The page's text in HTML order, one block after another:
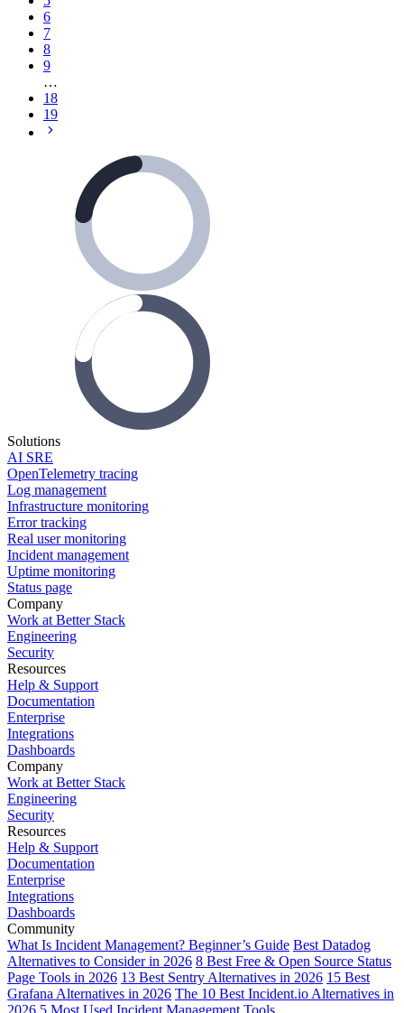
6
7
8
9
…
18
19
Solutions
AI SRE
OpenTelemetry tracing
Log management
Infrastructure monitoring
Error tracking
Real user monitoring
Incident management
Uptime monitoring
Status page
Company
Work at Better Stack
Engineering
Security
Resources
Help & Support
Documentation
Enterprise
Integrations
Dashboards
Company
Work at Better Stack
Engineering
Security
Resources
Help & Support
Documentation
Enterprise
Integrations
Dashboards
Community
What Is Incident Management? Beginner’s Guide Best Datadog
Alternatives to Consider in 2026 8 Best Free & Open Source Status
Page Tools in 2026 13 Best Sentry Alternatives in 2026 15 Best
Grafana Alternatives in 2026 The 10 Best Incident.io Alternatives in
2026 5 Most Used Incident Management Tools